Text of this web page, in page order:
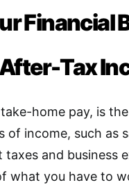
Financial
Tax
home pay, is
of income, such as
and business
what you have to